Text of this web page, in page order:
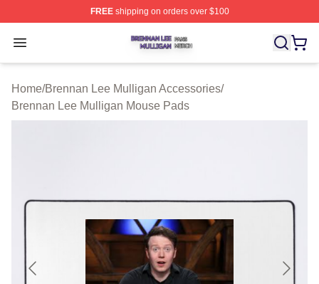
FREEshipping on orders over $100
Open menu
Brennan Lee Mulligan Shop ⚡️ Officially Licensed
Home/Brennan Lee Mulligan Accessories/
Brennan Lee Mulligan Mouse Pads